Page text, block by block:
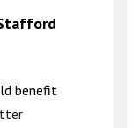
benefit